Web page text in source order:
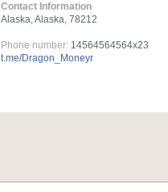
Contact Information
Alaska, Alaska, 78212
Phone number: 14564564564x23
t.me/Dragon_Moneyr